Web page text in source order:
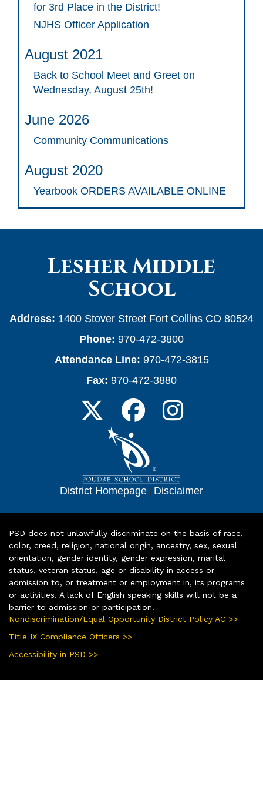
for 3rd Place in the District!
NJHS Officer Application
August 2021
Back to School Meet and Greet on
Wednesday, August 25th!
June 2026
Community Communications
August 2020
Yearbook ORDERS AVAILABLE ONLINE
Lesher Middle
School
Address: 1400 Stover Street Fort Collins CO 80524
Phone: 970-472-3800
Attendance Line: 970-472-3815
Fax: 970-472-3880
District Homepage | Disclaimer
PSD does not unlawfully discriminate on the basis of race,
color, creed, religion, national origin, ancestry, sex, sexual
orientation, gender identity, gender expression, marital
status, veteran status, age or disability in access or
admission to, or treatment or employment in, its programs
or activities. A lack of English speaking skills will not be a
barrier to admission or participation.
Nondiscrimination/Equal Opportunity District Policy AC >>
Title IX Compliance Officers >>
Accessibility in PSD >>